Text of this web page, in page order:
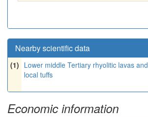
Nearby scientific data
(1) Lower middle Tertiary rhyolitic lavas and
local tuffs
Economic information